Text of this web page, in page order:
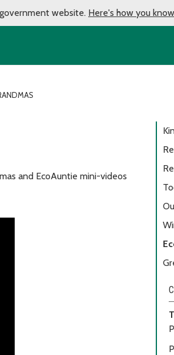
website. Here's how you know
and EcoAuntie mini-videos